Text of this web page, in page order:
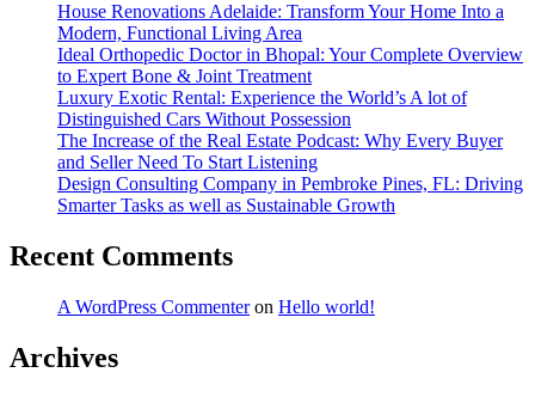
House Renovations Adelaide: Transform Your Home Into a
Modern, Functional Living Area
Ideal Orthopedic Doctor in Bhopal: Your Complete Overview
to Expert Bone & Joint Treatment
Luxury Exotic Rental: Experience the World’s A lot of
Distinguished Cars Without Possession
The Increase of the Real Estate Podcast: Why Every Buyer
and Seller Need To Start Listening
Design Consulting Company in Pembroke Pines, FL: Driving
Smarter Tasks as well as Sustainable Growth
Recent Comments
A WordPress Commenteron Hello world!
Archives